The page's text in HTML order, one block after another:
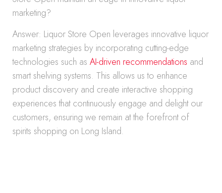
marketing?
Answer: Liquor Store Open leverages innovative liquor
marketing strategies by incorporating cutting-edge
technologies such as AI-driven recommendations and
smart shelving systems. This allows us to enhance
product discovery and create interactive shopping
experiences that continuously engage and delight our
customers, ensuring we remain at the forefront of
spirits shopping on Long Island.